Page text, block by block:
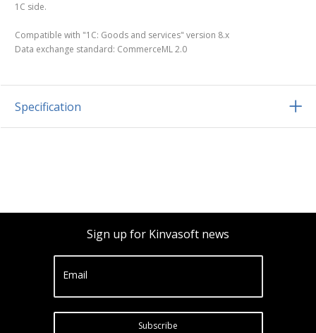
1C side.
Compatible with "1C: Goods and services" version 8.x
Data exchange standard: CommerceML 2.0
Specification
Sign up for Kinvasoft news
Email
Subscribe